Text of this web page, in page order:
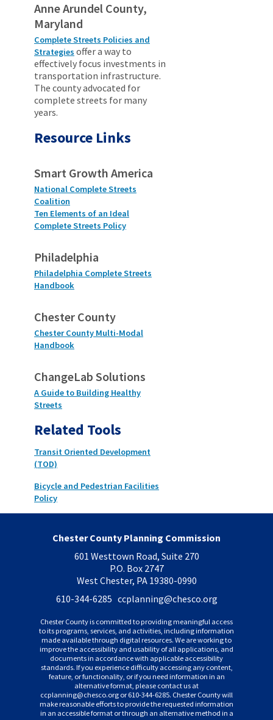
Anne Arundel County,
Maryland
Complete Streets Policies and
Strategies offer a way to
effectively focus investments in
transportation infrastructure.
The county advocated for
complete streets for many
years.
Resource Links
Smart Growth America
National Complete Streets
Coalition
Ten Elements of an Ideal
Complete Streets Policy
Philadelphia
Philadelphia Complete Streets
Handbook
Chester County
Chester County Multi-Modal
Handbook
ChangeLab Solutions
A Guide to Building Healthy
Streets
Related Tools
Transit Oriented Development
(TOD)
Bicycle and Pedestrian Facilities
Policy
Chester County Planning Commission
601 Westtown Road, Suite 270
P.O. Box 2747
West Chester, PA 19380-0990
610-344-6285 ccplanning@chesco.org
Chester County is committed to providing meaningful access
to its programs, services, and activities, including information
made available through digital resources. We are working to
improve the accessibility and usability of all applications, and
documents in accordance with applicable accessibility
standards. If you experience difficulty accessing any content,
feature, or functionality, or if you need information in an
alternative format, please contact us at
ccplanning@chesco.org or 610-344-6285. Chester County will
make reasonable efforts to provide the requested information
in an accessible format or through an alternative method in a